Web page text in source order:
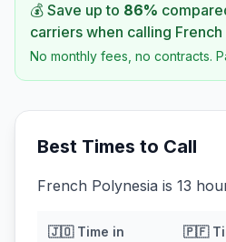
💰 Save up to 86%
carriers when calling
No monthly fees, no contracts.
Best Times to Call
French Polynesia is 13
🇯🇴Time in
🇵🇫